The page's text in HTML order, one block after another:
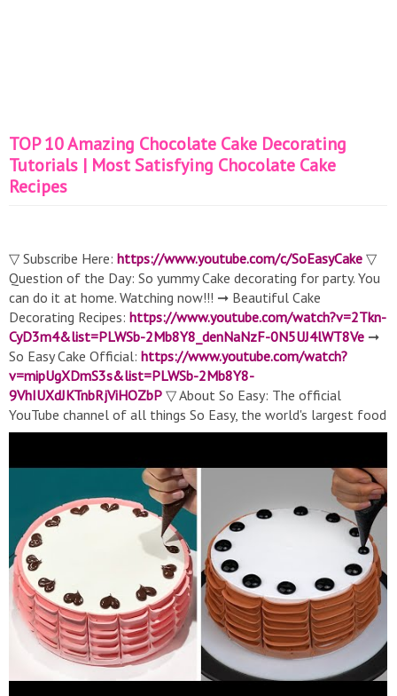
TOP 10 Amazing Chocolate Cake Decorating
Tutorials | Most Satisfying Chocolate Cake
Recipes
▽ Subscribe Here: https://www.youtube.com/c/SoEasyCake ▽
Question of the Day: So yummy Cake decorating for party. You
can do it at home. Watching now!!! ➞ Beautiful Cake
Decorating Recipes: https://www.youtube.com/watch?v=2Tkn-
CyD3m4&list=PLWSb-2Mb8Y8_denNaNzF-0N5UJ4lWT8Ve ➞
So Easy Cake Official: https://www.youtube.com/watch?
v=mipUgXDmS3s&list=PLWSb-2Mb8Y8-
9VhIUXdJKTnbRjViHOZbP ▽ About So Easy: The official
YouTube channel of all things So Easy, the world's largest food
network. From recipes, world-class talent, and top-of-the-line
interact with food. ▽ Contact:soeasymedia@gmail.com▽
Thank for watching! Don’t forget to turn on notifications, like,
& subscribe! #Soeasy​ #Cake​ #Cakedecorating